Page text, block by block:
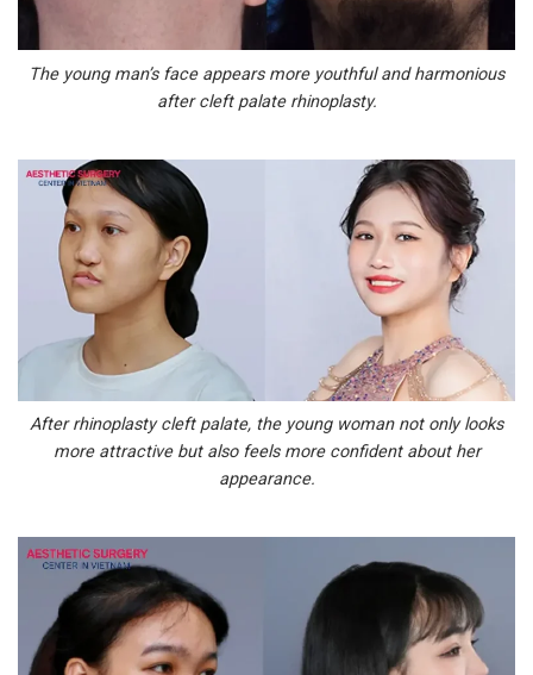
The young man’s face appears more youthful and harmonious
after cleft palate rhinoplasty.
After rhinoplasty cleft palate, the young woman not only looks
more attractive but also feels more confident about her
appearance.